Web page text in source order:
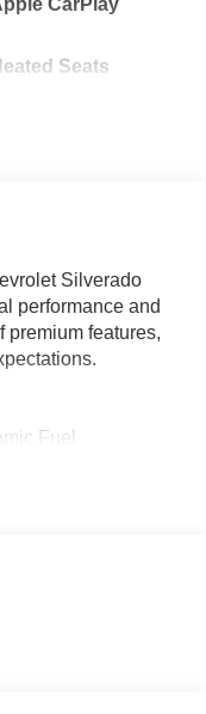
CarPlay
Seats
Silverado
performance and
premium features,
Fuel
array of